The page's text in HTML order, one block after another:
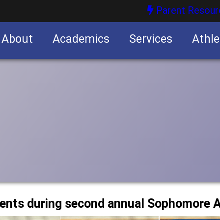
Parent
About Academics Services
during second annual Sophomore